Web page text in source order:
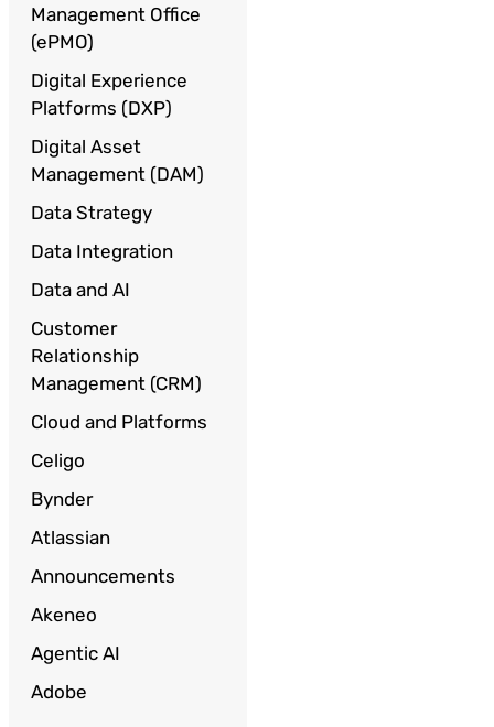
Management Office
(ePMO)
Digital Experience
Platforms (DXP)
Digital Asset
Management (DAM)
Data Strategy
Data Integration
Data and AI
Customer
Relationship
Management (CRM)
Cloud and Platforms
Celigo
Bynder
Atlassian
Announcements
Akeneo
Agentic AI
Adobe